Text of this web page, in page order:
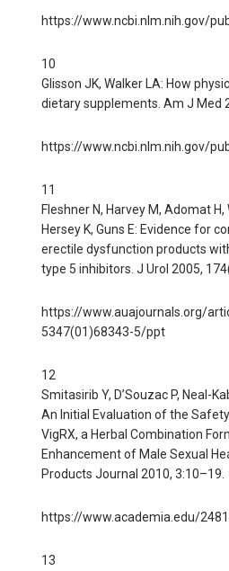
https://www.ncbi.nlm.nih.gov/
10
Glisson JK, Walker LA: How
dietary supplements. Am J Med
https://www.ncbi.nlm.nih.gov/
11
Fleshner N, Harvey M, Adomat H,
Hersey K, Guns E: Evidence for
erectile dysfunction products
type 5 inhibitors. J Urol 2005,
https://www.auajournals.org/
5347(01)68343-5/ppt
12
Smitasirib Y, D’Souzac P, Neal-
An Initial Evaluation of the
VigRX, a Herbal Combination
Enhancement of Male Sexual
Products Journal 2010, 3:10–19.
https://www.academia.edu/
13